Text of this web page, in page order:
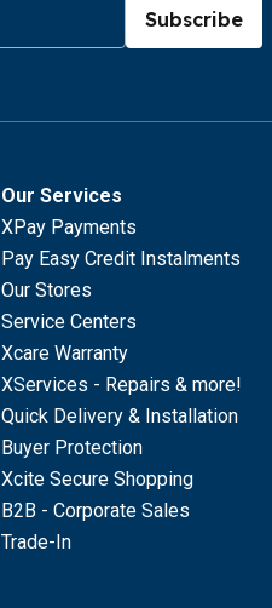
Subscribe
Our Services
XPay Payments
Pay Easy Credit Instalments
Our Stores
Service Centers
Xcare Warranty
XServices - Repairs & more!
Quick Delivery & Installation
Buyer Protection
Xcite Secure Shopping
B2B - Corporate Sales
Trade-In